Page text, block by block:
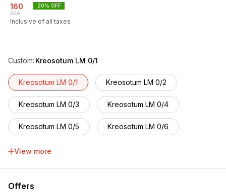
160
200
20% OFF
Inclusive of all taxes
Custom: Kreosotum LM 0/1
Kreosotum LM 0/1 Kreosotum LM 0/2
Kreosotum LM 0/3 Kreosotum LM 0/4
Kreosotum LM 0/5 Kreosotum LM 0/6
Kreosotum LM 0/7
View more
Offers